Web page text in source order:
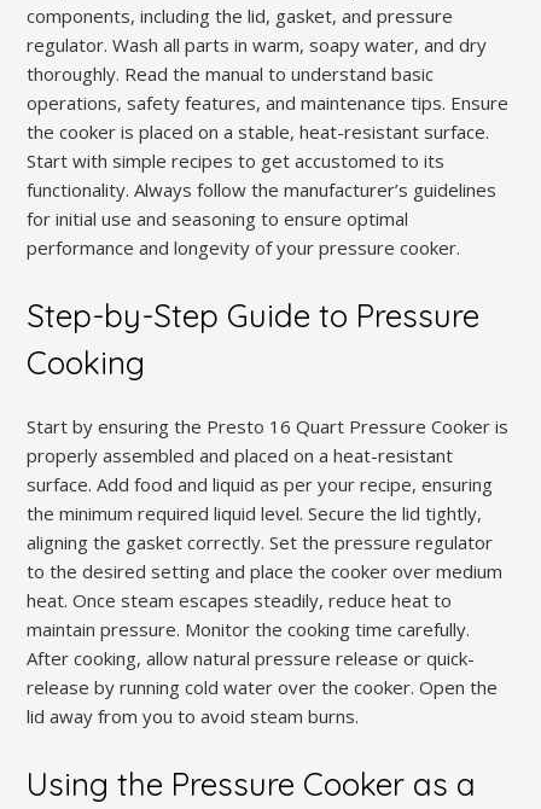
components, including the lid, gasket, and pressure
regulator. Wash all parts in warm, soapy water, and dry
thoroughly. Read the manual to understand basic
operations, safety features, and maintenance tips. Ensure
the cooker is placed on a stable, heat-resistant surface.
Start with simple recipes to get accustomed to its
functionality. Always follow the manufacturer’s guidelines
for initial use and seasoning to ensure optimal
performance and longevity of your pressure cooker.
Step-by-Step Guide to Pressure
Cooking
Start by ensuring the Presto 16 Quart Pressure Cooker is
properly assembled and placed on a heat-resistant
surface. Add food and liquid as per your recipe, ensuring
the minimum required liquid level. Secure the lid tightly,
aligning the gasket correctly. Set the pressure regulator
to the desired setting and place the cooker over medium
heat. Once steam escapes steadily, reduce heat to
maintain pressure. Monitor the cooking time carefully.
After cooking, allow natural pressure release or quick-
release by running cold water over the cooker. Open the
lid away from you to avoid steam burns.
Using the Pressure Cooker as a